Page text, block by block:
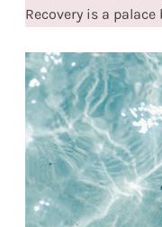
Recovery is a